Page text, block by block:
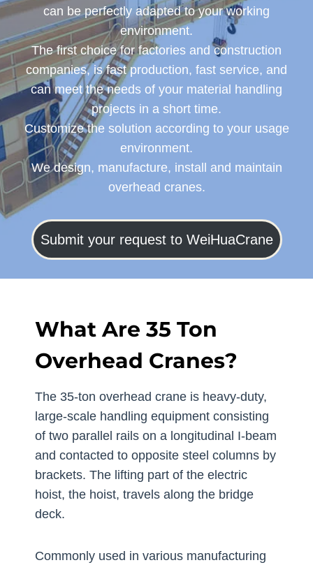
can be perfectly adapted to your working
environment.
The first choice for factories and construction
companies, is fast production, fast service, and
can meet the needs of your material handling
projects in a short time.
Customize the solution according to your usage
environment.
We design, manufacture, install and maintain
overhead cranes.
Submit your request to WeiHuaCrane
What Are 35 Ton
Overhead Cranes?
The 35-ton overhead crane is heavy-duty,
large-scale handling equipment consisting
of two parallel rails on a longitudinal I-beam
and contacted to opposite steel columns by
brackets. The lifting part of the electric
hoist, the hoist, travels along the bridge
deck.
Commonly used in various manufacturing